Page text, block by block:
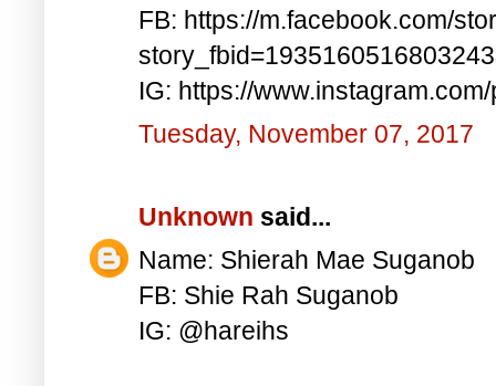
FB: https://m.facebook.com/
IG: https://
Tuesday, November 07, 2017
Unknown said...
Name: Shierah Mae Suganob
FB: Shie Rah Suganob
IG: @hareihs